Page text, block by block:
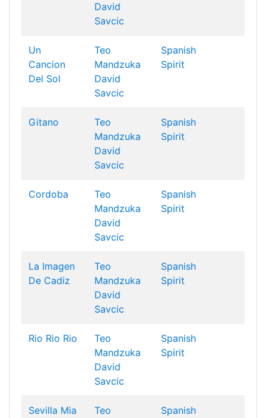
David
Savcic
Un
Cancion
Del Sol
Teo
Mandzuka
David
Savcic
Spanish
Spirit
Gitano
Teo
Mandzuka
David
Savcic
Spanish
Spirit
Cordoba
Teo
Mandzuka
David
Savcic
Spanish
Spirit
La Imagen
De Cadiz
Teo
Mandzuka
David
Savcic
Spanish
Spirit
Rio Rio Rio
Teo
Mandzuka
David
Savcic
Spanish
Spirit
Sevilla Mia
Teo
Spanish